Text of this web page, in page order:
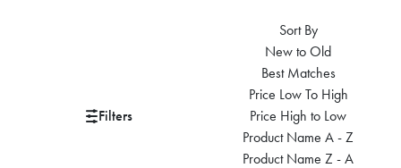
Filters
Sort By
New to Old
Best Matches
Price Low To High
Price High to Low
Product Name A - Z
Product Name Z - A